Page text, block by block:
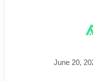
June 20,